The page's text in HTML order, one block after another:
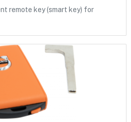
remote key (smart key) for